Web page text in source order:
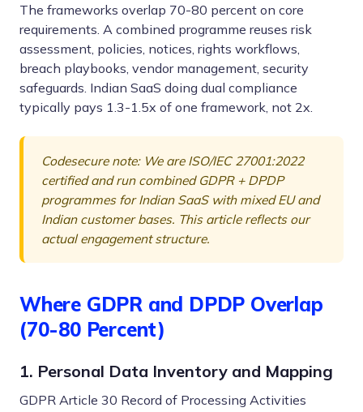
The frameworks overlap 70-80 percent on core
requirements. A combined programme reuses risk
assessment, policies, notices, rights workflows,
breach playbooks, vendor management, security
safeguards. Indian SaaS doing dual compliance
typically pays 1.3-1.5x of one framework, not 2x.
Codesecure note: We are ISO/IEC 27001:2022
certified and run combined GDPR + DPDP
programmes for Indian SaaS with mixed EU and
Indian customer bases. This article reflects our
actual engagement structure.
Where GDPR and DPDP Overlap
(70-80 Percent)
1. Personal Data Inventory and Mapping
GDPR Article 30 Record of Processing Activities